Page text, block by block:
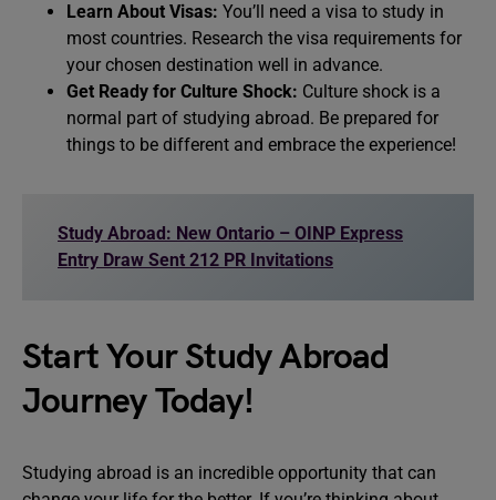
Learn About Visas: You’ll need a visa to study in
most countries. Research the visa requirements for
your chosen destination well in advance.
Get Ready for Culture Shock: Culture shock is a
normal part of studying abroad. Be prepared for
things to be different and embrace the experience!
Study Abroad: New Ontario – OINP Express
Entry Draw Sent 212 PR Invitations
Start Your Study Abroad
Journey Today!
Studying abroad is an incredible opportunity that can